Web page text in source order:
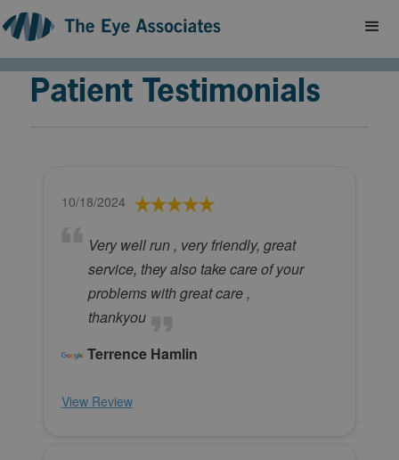
Patient Testimonials
10/18/2024
Very well run , very friendly, great
service, they also take care of your
problems with great care ,
thankyou
Terrence Hamlin
View Review